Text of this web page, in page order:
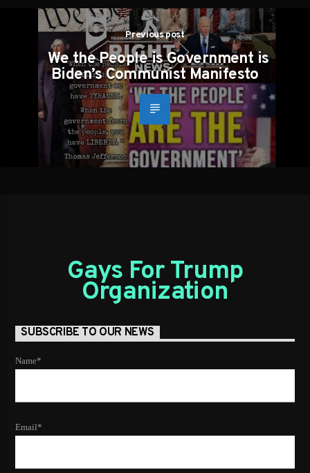
Previous post
We the People is Government is
Biden’s Communist Manifesto
Gays For Trump
Organization
SUBSCRIBE TO OUR NEWS
Name*
Email*